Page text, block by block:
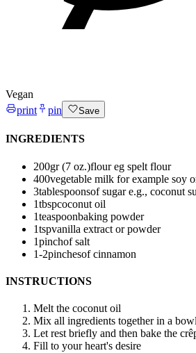
Vegan
print
pin Save
INGREDIENTS
200gr (7 oz.)flour eg spelt flour
400vegetable milk for example soy
3tablespoonsof sugar e.g., coconut
1tbspcoconut oil
1teaspoonbaking powder
1tspvanilla extract or powder
1pinchof salt
1-2pinchesof cinnamon
INSTRUCTIONS
Melt the coconut oil
Mix all ingredients together in a
Let rest briefly and then bake the
Fill to your heart's desire